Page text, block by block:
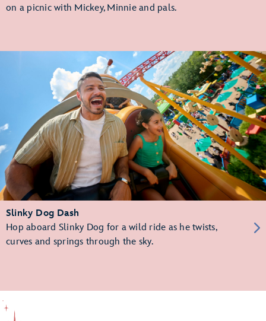
on a picnic with Mickey, Minnie and pals.
Slinky Dog Dash
Hop aboard Slinky Dog for a wild ride as he twists,
curves and springs through the sky.